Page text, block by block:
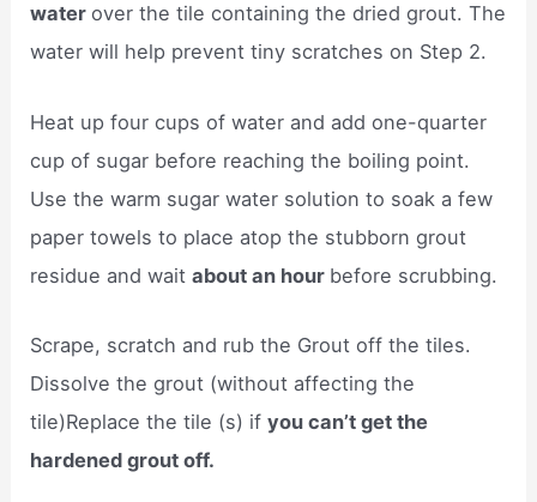
waterover the tile containing the dried grout. The
water will help prevent tiny scratches on Step 2.
Heat up four cups of water and add one-quarter
cup of sugar before reaching the boiling point.
Use the warm sugar water solution to soak a few
paper towels to place atop the stubborn grout
residue and waitabout an hour before scrubbing.
Scrape, scratch and rub the Grout off the tiles.
Dissolve the grout (without affecting the
tile)Replace the tile (s) ifyou can’t get the
hardened grout off.